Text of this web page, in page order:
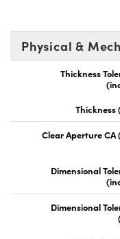
Physical &
Thickness
Thickness
Clear Aperture CA
Dimensional
Dimensional